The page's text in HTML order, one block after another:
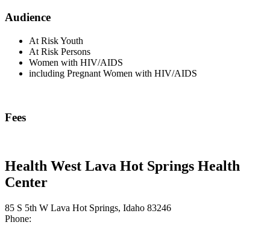
Audience
At Risk Youth
At Risk Persons
Women with HIV/AIDS
including Pregnant Women with HIV/AIDS
Fees
Health West Lava Hot Springs Health
Center
85 S 5th W Lava Hot Springs, Idaho 83246
Phone: